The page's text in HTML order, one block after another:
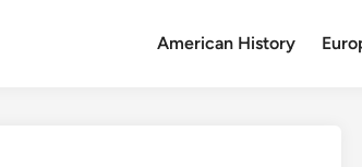
American History